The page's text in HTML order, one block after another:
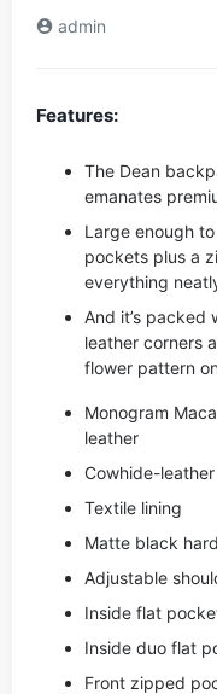
admin
Features:
The Dean
emanates
Large enough
pockets plus a
everything
And it’s packed
leather corners
flower pattern
Monogram
leather
Cowhide-
Textile lining
Matte black
Adjustable
Inside flat
Inside duo flat
Front zipped